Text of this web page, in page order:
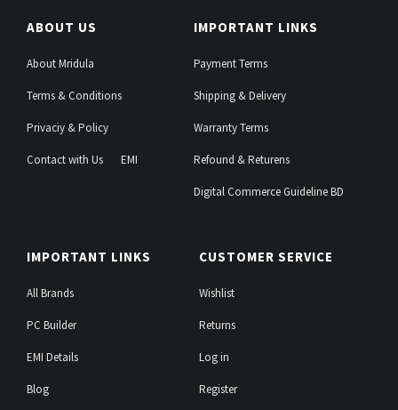
ABOUT US
About Mridula
Terms & Conditions
Privaciy & Policy
Contact with Us EMI
IMPORTANT LINKS
Payment Terms
Shipping & Delivery
Warranty Terms
Refound & Returens
Digital Commerce Guideline BD
IMPORTANT LINKS
All Brands
PC Builder
EMI Details
Blog
CUSTOMER SERVICE
Wishlist
Returns
Log in
Register